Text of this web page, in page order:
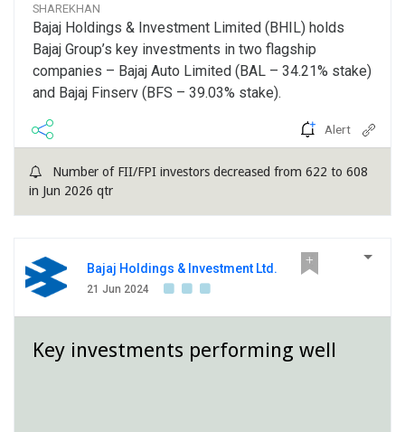
SHAREKHAN
Bajaj Holdings & Investment Limited (BHIL) holds
Bajaj Group’s key investments in two flagship
companies – Bajaj Auto Limited (BAL – 34.21% stake)
and Bajaj Finserv (BFS – 39.03% stake).
Alert
Number of FII/FPI investors decreased from 622 to 608
in Jun 2026 qtr
Bajaj Holdings & Investment Ltd.
21 Jun 2024
Key investments performing well